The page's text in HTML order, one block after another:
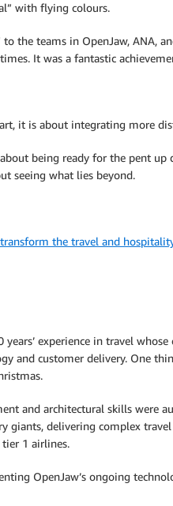
with flying colours.
the teams in OpenJaw, ANA,
It was a fantastic
it is about integrating more
being ready for the pent
seeing what lies beyond.
the travel and
experience in travel
and customer delivery. One
and architectural skills were
giants, delivering complex
1 airlines.
OpenJaw’s ongoing